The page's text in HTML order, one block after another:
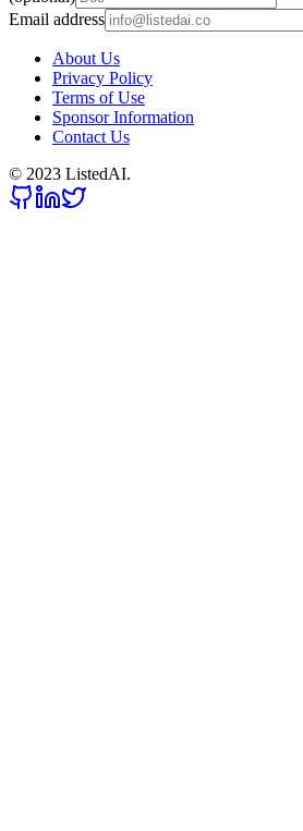
Email address
About Us
Privacy Policy
Terms of Use
Sponsor Information
Contact Us
© 2023 ListedAI.